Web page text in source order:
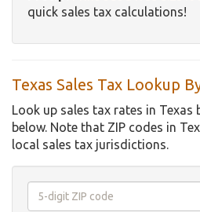
quick sales tax calculations!
Texas Sales Tax Lookup
Look up sales tax rates in
below. Note that ZIP codes in
local sales tax jurisdictions.